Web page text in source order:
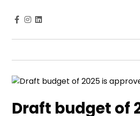
Draft budget of